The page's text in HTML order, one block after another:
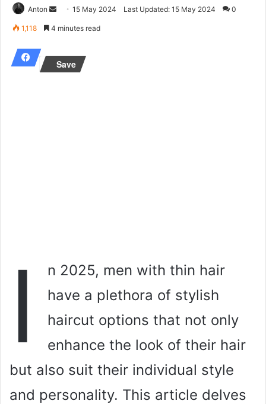
Anton
Send15 May 2024 Last Updated: 15 May 2024 0
1,118 4 minutes read
Save
I
n 2025, men with thin hair
have a plethora of stylish
haircut options that not only
enhance the look of their hair
but also suit their individual style
and personality. This article delves